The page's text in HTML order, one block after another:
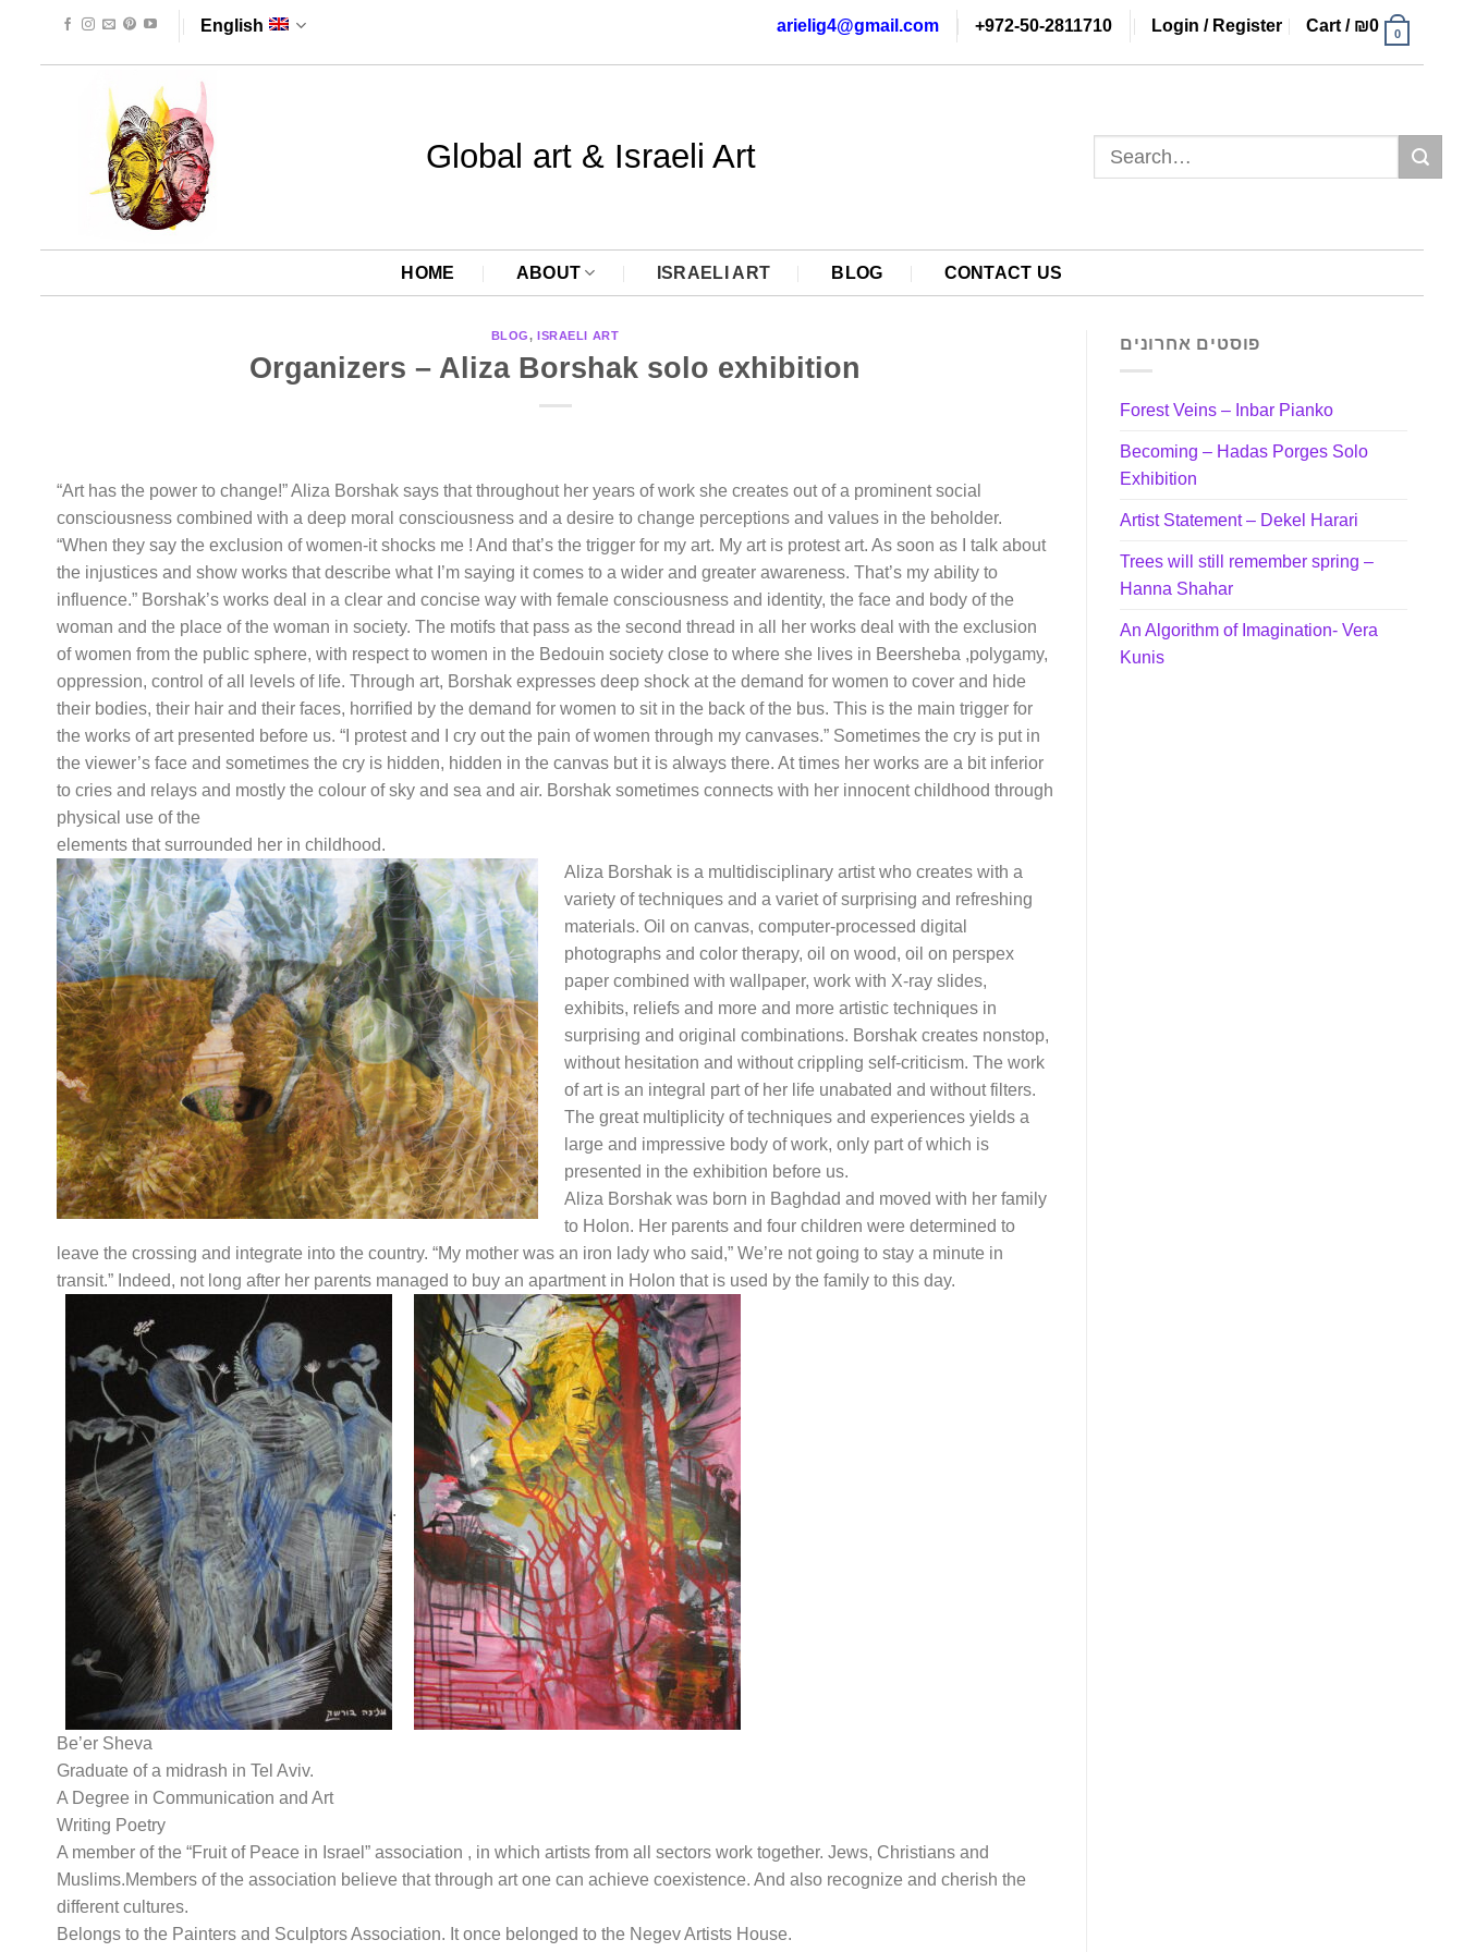
content
English arielig4@gmail.com +972-50-2811710 Login / Register Cart / ₪0 0
Global art & Israeli Art
for:
HOME ABOUT ISRAELI ART BLOG CONTACT US
BLOG,ISRAELI ART
Organizers – Aliza Borshak solo exhibition
“Art has the power to change!” Aliza Borshak says that throughout her years of work she creates out of a prominent social
consciousness combined with a deep moral consciousness and a desire to change perceptions and values in the beholder.
“When they say the exclusion of women-it shocks me ! And that’s the trigger for my art. My art is protest art. As soon as I talk about
the injustices and show works that describe what I’m saying it comes to a wider and greater awareness. That’s my ability to
influence.” Borshak’s works deal in a clear and concise way with female consciousness and identity, the face and body of the
woman and the place of the woman in society. The motifs that pass as the second thread in all her works deal with the exclusion
of women from the public sphere, with respect to women in the Bedouin society close to where she lives in Beersheba ,polygamy,
oppression, control of all levels of life. Through art, Borshak expresses deep shock at the demand for women to cover and hide
their bodies, their hair and their faces, horrified by the demand for women to sit in the back of the bus. This is the main trigger for
the works of art presented before us. “I protest and I cry out the pain of women through my canvases.” Sometimes the cry is put in
the viewer’s face and sometimes the cry is hidden, hidden in the canvas but it is always there. At times her works are a bit inferior
to cries and relays and mostly the colour of sky and sea and air. Borshak sometimes connects with her innocent childhood through
physical use of the
elements that surrounded her in childhood.
Aliza Borshak is a multidisciplinary artist who creates with a
variety of techniques and a variet of surprising and refreshing
materials. Oil on canvas, computer-processed digital
photographs and color therapy, oil on wood, oil on perspex
paper combined with wallpaper, work with X-ray slides,
exhibits, reliefs and more and more artistic techniques in
surprising and original combinations. Borshak creates nonstop,
without hesitation and without crippling self-criticism. The work
of art is an integral part of her life unabated and without filters.
The great multiplicity of techniques and experiences yields a
large and impressive body of work, only part of which is
presented in the exhibition before us.
Aliza Borshak was born in Baghdad and moved with her family
to Holon. Her parents and four children were determined to
leave the crossing and integrate into the country. “My mother was an iron lady who said,” We’re not going to stay a minute in
transit.” Indeed, not long after her parents managed to buy an apartment in Holon that is used by the family to this day.
.
Be’er Sheva
Graduate of a midrash in Tel Aviv.
A Degree in Communication and Art
Writing Poetry
A member of the “Fruit of Peace in Israel” association , in which artists from all sectors work together. Jews, Christians and
Muslims.Members of the association believe that through art one can achieve coexistence. And also recognize and cherish the
different cultures.
Belongs to the Painters and Sculptors Association. It once belonged to the Negev Artists House.
פוסטים אחרונים
Forest Veins – Inbar Pianko
Becoming – Hadas Porges Solo
Exhibition
Artist Statement – Dekel Harari
Trees will still remember spring –
Hanna Shahar
An Algorithm of Imagination- Vera
Kunis